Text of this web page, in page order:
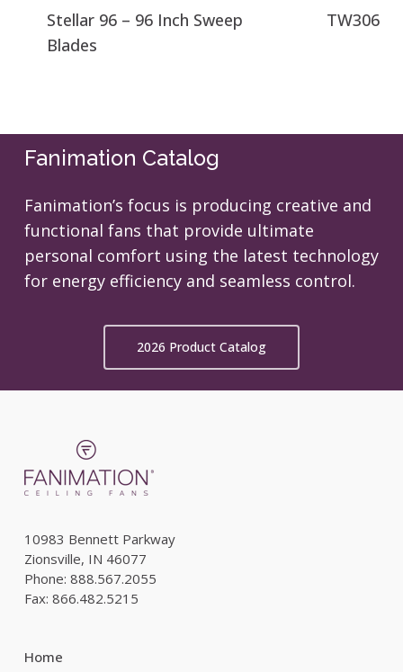
Stellar 96 – 96 Inch Sweep
Blades
TW306
Fanimation Catalog
Fanimation’s focus is producing creative and
functional fans that provide ultimate
personal comfort using the latest technology
for energy efficiency and seamless control.
2026 Product Catalog
10983 Bennett Parkway
Zionsville, IN 46077
Phone: 888.567.2055
Fax: 866.482.5215
Home